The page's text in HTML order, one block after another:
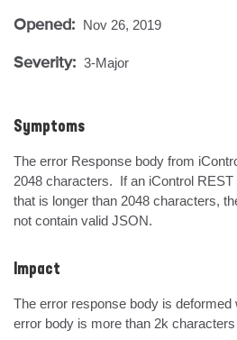
Opened: Nov 26, 2019
Severity: 3-Major
Symptoms
The error Response body from
2048 characters.  If an iControl
that is longer than 2048 characters,
not contain valid JSON.
Impact
The error response body is deformed
error body is more than 2k characters